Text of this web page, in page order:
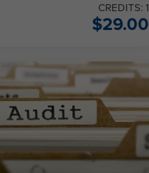
CREDITS: 1
$29.00